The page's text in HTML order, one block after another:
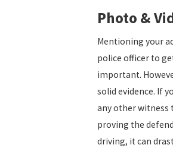
Photo &
Mentioning your
police officer to
important.
solid evidence. If
any other witness
proving the
driving, it can